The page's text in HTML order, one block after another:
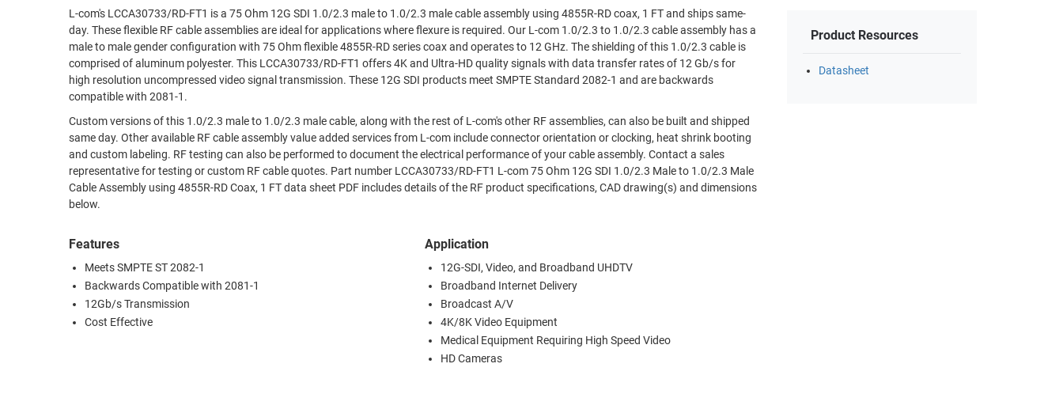
ENVIRONMENT
ETHERNET
CABINETS
PATHWAYS
FIREWIRE/DIN/SCSI/SATA
ROUTING
MANAGEMENT
SENSORS
EQUIPMENT
PRINTERS
L-com's LCCA30733/RD-FT1 is a 75 Ohm 12G SDI 1.0/2.3 male to 1.0/2.3 male cable assembly using 4855R-RD coax, 1 FT and ships same-
day. These flexible RF cable assemblies are ideal for applications where flexure is required. Our L-com 1.0/2.3 to 1.0/2.3 cable assembly has a
male to male gender configuration with 75 Ohm flexible 4855R-RD series coax and operates to 12 GHz. The shielding of this 1.0/2.3 cable is
comprised of aluminum polyester. This LCCA30733/RD-FT1 offers 4K and Ultra-HD quality signals with data transfer rates of 12 Gb/s for
high resolution uncompressed video signal transmission. These 12G SDI products meet SMPTE Standard 2082-1 and are backwards
compatible with 2081-1.
Custom versions of this 1.0/2.3 male to 1.0/2.3 male cable, along with the rest of L-com's other RF assemblies, can also be built and shipped
same day. Other available RF cable assembly value added services from L-com include connector orientation or clocking, heat shrink booting
and custom labeling. RF testing can also be performed to document the electrical performance of your cable assembly. Contact a sales
representative for testing or custom RF cable quotes. Part number LCCA30733/RD-FT1 L-com 75 Ohm 12G SDI 1.0/2.3 Male to 1.0/2.3 Male
Cable Assembly using 4855R-RD Coax, 1 FT data sheet PDF includes details of the RF product specifications, CAD drawing(s) and dimensions
below.
Features
Meets SMPTE ST 2082-1
Backwards Compatible with 2081-1
12Gb/s Transmission
Cost Effective
Application
12G-SDI, Video, and Broadband UHDTV
Broadband Internet Delivery
Broadcast A/V
4K/8K Video Equipment
Medical Equipment Requiring High Speed Video
HD Cameras
Product Resources
Datasheet